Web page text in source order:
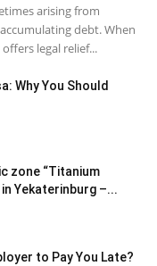
arising from
debt. When
legal relief...
Why You Should
zone “Titanium
Yekaterinburg –...
to Pay You Late?